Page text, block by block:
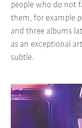
people who do not
them, for example
and three albums
as an exceptional
subtle.